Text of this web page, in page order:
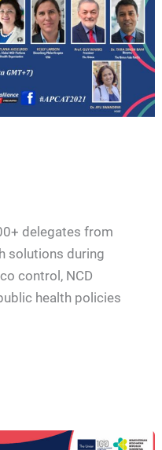
delegates from
solutions during
control, NCD
health policies